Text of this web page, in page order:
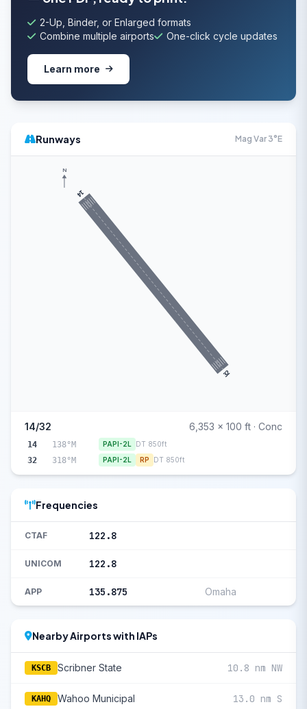
2-Up, Binder, or Enlarged formats
Combine multiple airports
One-click cycle updates
Learn more
Runways Mag Var 3°E
14
32
N
14/32 6,353 x 100 ft · Conc
14 138°M PAPI-2L DT 850ft
32 318°M PAPI-2L RP DT 850ft
Frequencies
CTAF 122.8
UNICOM 122.8
APP 135.875 Omaha
Nearby Airports with IAPs
KSCB Scribner State 10.8 nm NW
KAHQ Wahoo Municipal 13.0 nm S